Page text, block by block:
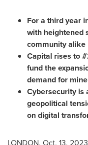
For a third year
with heightened
community alike
Capital rises to
fund the
demand for
Cybersecurity is
geopolitical
on digital